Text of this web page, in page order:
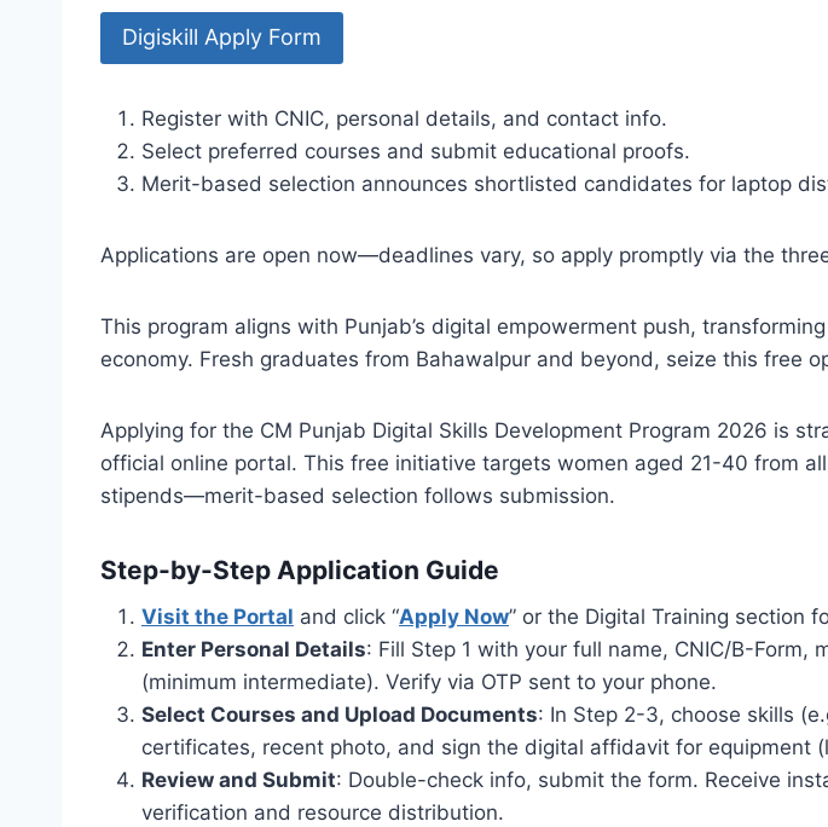
Digiskill Apply Form
Register with CNIC, personal details, and contact info.
Select preferred courses and submit educational proofs.
Merit-based selection announces shortlisted candidates for laptop
Applications are open now—deadlines vary, so apply promptly via the
This program aligns with Punjab’s digital empowerment push,
economy. Fresh graduates from Bahawalpur and beyond, seize this free
Applying for the CM Punjab Digital Skills Development Program 2026 is
official online portal. This free initiative targets women aged 21-40 from
stipends—merit-based selection follows submission.​
Step-by-Step Application Guide
Visit the Portal and click “Apply Now” or the Digital Training section
Enter Personal Details: Fill Step 1 with your full name, CNIC/B-
(minimum intermediate). Verify via OTP sent to your phone.
Select Courses and Upload Documents: In Step 2-3, choose skills
certificates, recent photo, and sign the digital affidavit for equipment
Review and Submit: Double-check info, submit the form. Receive
verification and resource distribution.